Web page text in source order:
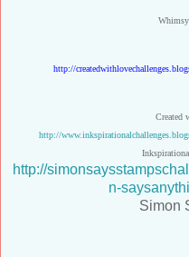
http://
Created
http://
http://
n-
Simon